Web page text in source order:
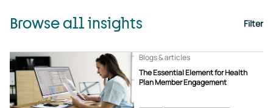
Browse all insights Filter
The Essential Element for Health
Plan Member Engagement
Blogs & articles